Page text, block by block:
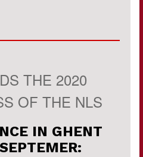
THE 2020
OF THE NLS
IN GHENT